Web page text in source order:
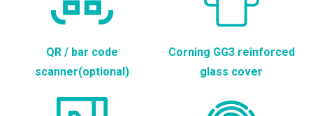
QR / bar code
scanner(optional)
Corning GG3 reinforced
glass cover